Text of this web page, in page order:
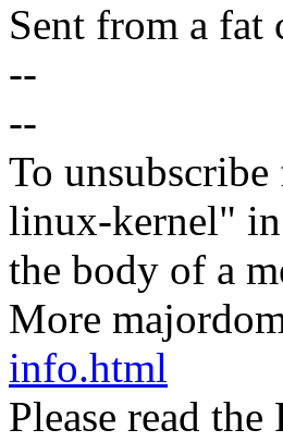
Sent from a fat
--
--
To
linux-kernel" in
the body of a
More
info.html
Please read the